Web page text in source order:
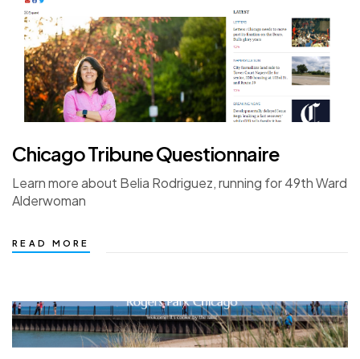
Chicago Tribune Questionnaire
Learn more about Belia Rodriguez, running for 49th Ward
Alderwoman
READ MORE